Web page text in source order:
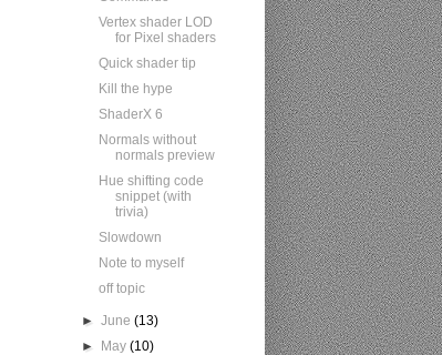
Vertex shader LOD
for Pixel shaders
Quick shader tip
Kill the hype
ShaderX 6
Normals without
normals preview
Hue shifting code
snippet (with
trivia)
Slowdown
Note to myself
off topic
►June(13)
►
May(10)